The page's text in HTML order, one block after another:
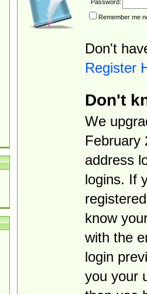
Password:
Remember me
Don't
Register
Don't
We
February
address
logins. If
know
with the
login
you your